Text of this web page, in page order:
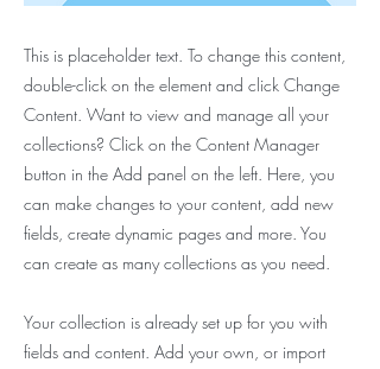
This is placeholder text. To change this content,
double-click on the element and click Change
Content. Want to view and manage all your
collections? Click on the Content Manager
button in the Add panel on the left. Here, you
can make changes to your content, add new
fields, create dynamic pages and more. You
can create as many collections as you need.
Your collection is already set up for you with
fields and content. Add your own, or import